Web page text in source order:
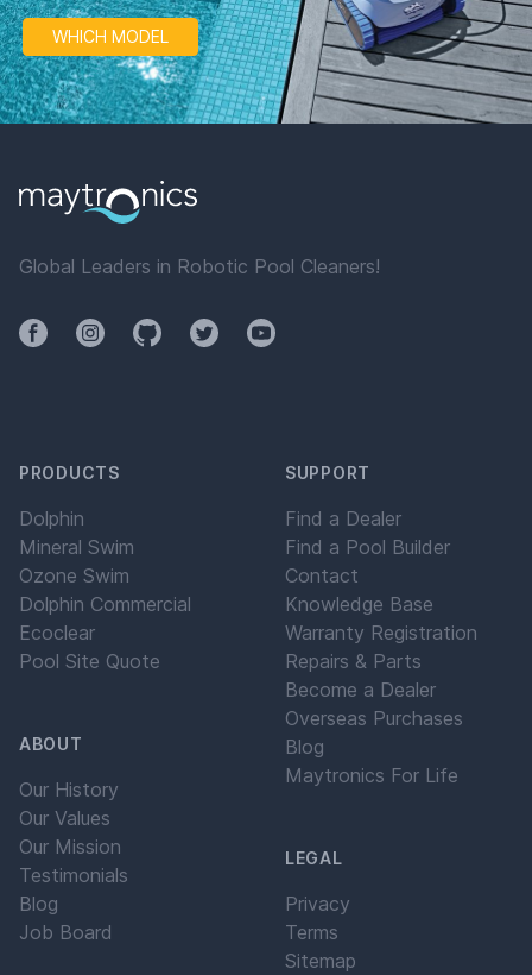
WHICH MODEL
Global Leaders in Robotic Pool Cleaners!
FacebookInstagramGithubTwitterYouTube
PRODUCTS
Dolphin
Mineral Swim
Ozone Swim
Dolphin Commercial
Ecoclear
Pool Site Quote
ABOUT
Our History
Our Values
Our Mission
Testimonials
Blog
Job Board
SUPPORT
Find a Dealer
Find a Pool Builder
Contact
Knowledge Base
Warranty Registration
Repairs & Parts
Become a Dealer
Overseas Purchases
Blog
Maytronics For Life
LEGAL
Privacy
Terms
Sitemap